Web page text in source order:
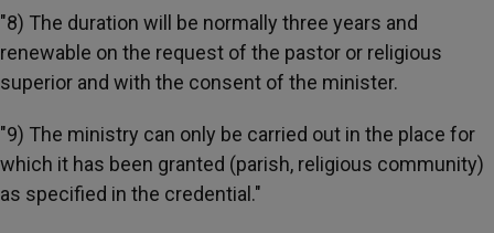
"8) The duration will be normally three years and
renewable on the request of the pastor or religious
superior and with the consent of the minister.
"9) The ministry can only be carried out in the place for
which it has been granted (parish, religious community)
as specified in the credential."